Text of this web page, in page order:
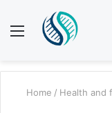
Menu
Home / Health and